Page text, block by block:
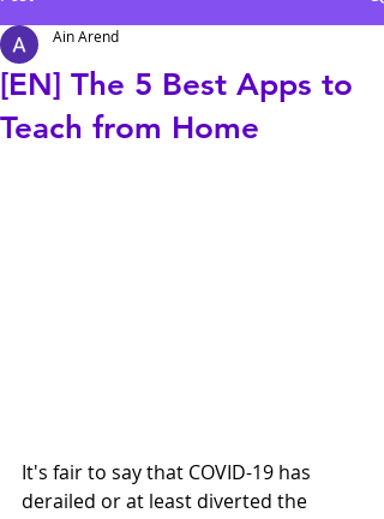
[EN] The 5 Best Apps to
Teach from Home
Ain Arend
It's fair to say that COVID-19 has
derailed or at least diverted the